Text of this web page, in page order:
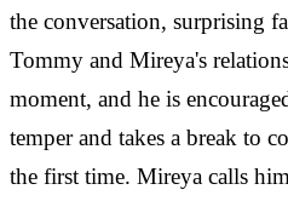
the conversation, surprising
Tommy and Mireya's
moment, and he is
temper and takes a break to
the first time. Mireya calls